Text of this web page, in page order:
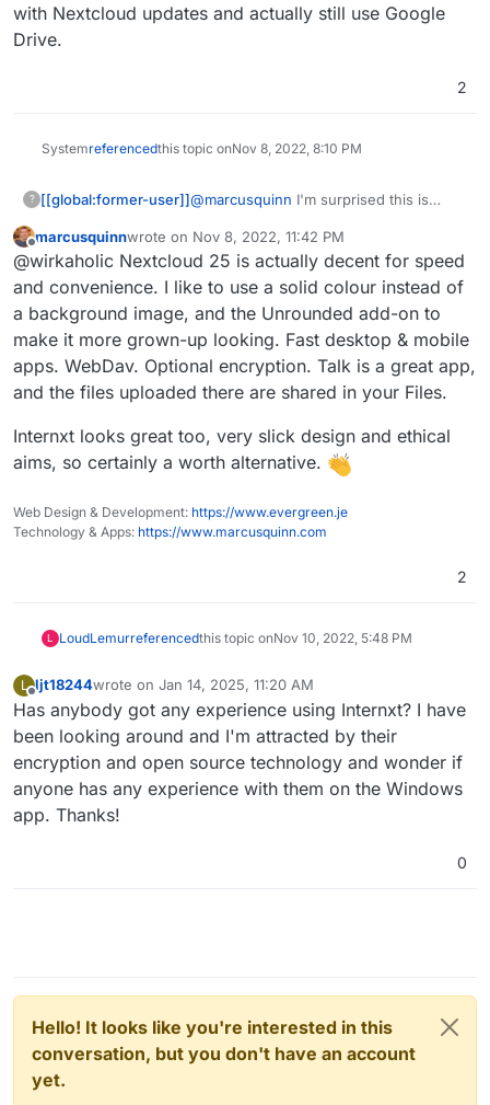
storage service based on best-in-class
with Nextcloud updates and actually still use Google
Drive.
2
Systemreferencedthis topic onNov 8, 2022, 8:10 PM
? [[global:former-user]]@marcusquinn I'm surprised this is
the hashtag #Degoogle should be used.
It's interesting to me because I have a
stomachache with Nextcloud updates
and actually still use Google Drive.
Offline
marcusquinnwrote on Nov 8, 2022, 11:42 PM
last edited by
@wirkaholic Nextcloud 25 is actually decent for speed
and convenience. I like to use a solid colour instead of
a background image, and the Unrounded add-on to
make it more grown-up looking. Fast desktop & mobile
apps. WebDav. Optional encryption. Talk is a great app,
and the files uploaded there are shared in your Files.
Internxt looks great too, very slick design and ethical
aims, so certainly a worth alternative.
Web Design & Development: https://www.evergreen.je
Technology & Apps: https://www.marcusquinn.com
2
L LoudLemurreferencedthis topic onNov 10, 2022, 5:48 PM
L
Offline
ljt18244wrote on Jan 14, 2025, 11:20 AM
last edited by
Has anybody got any experience using Internxt? I have
been looking around and I'm attracted by their
encryption and open source technology and wonder if
anyone has any experience with them on the Windows
app. Thanks!
0
Hello! It looks like you're interested in this
conversation, but you don't have an account
yet.